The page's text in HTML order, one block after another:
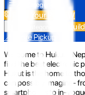
All Categories
Build Your PC NEW
📍 Store Pickup
Welcome to Hukut -
find the best electronic
Hukut is the home to
can possibly imagine-
smartphones to in-